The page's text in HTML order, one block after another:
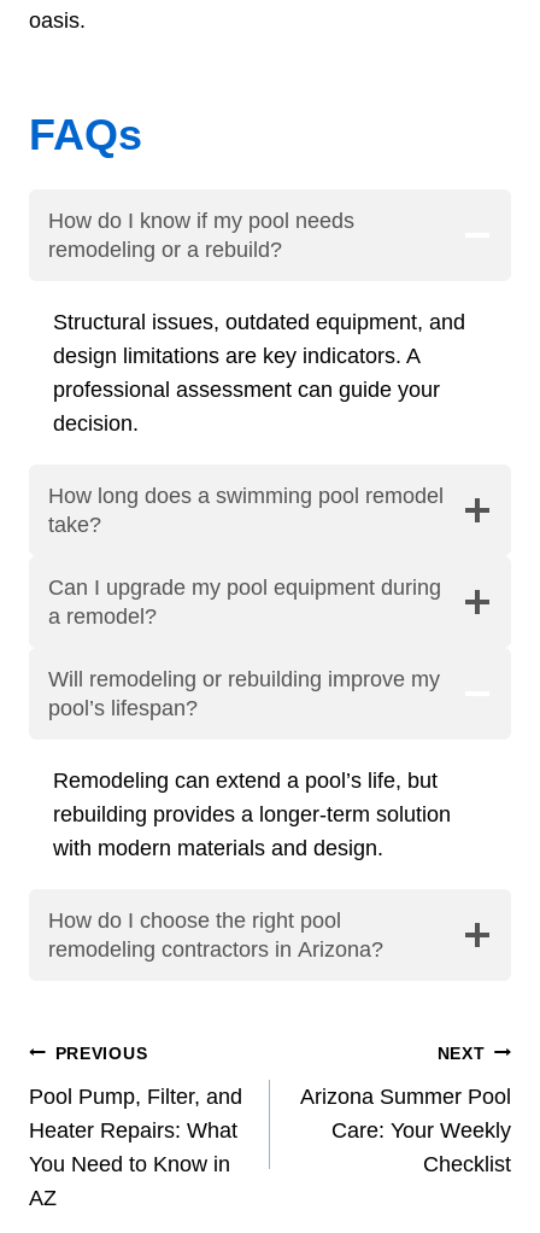
oasis.
FAQs
How do I know if my pool needs
remodeling or a rebuild?
Structural issues, outdated equipment, and
design limitations are key indicators. A
professional assessment can guide your
decision.
How long does a swimming pool remodel
take?
Can I upgrade my pool equipment during
a remodel?
Will remodeling or rebuilding improve my
pool’s lifespan?
Remodeling can extend a pool’s life, but
rebuilding provides a longer-term solution
with modern materials and design.
How do I choose the right pool
remodeling contractors in Arizona?
Post
navigation
PREVIOUS
Pool Pump, Filter, and
Heater Repairs: What
You Need to Know in
AZ
NEXT
Arizona Summer Pool
Care: Your Weekly
Checklist